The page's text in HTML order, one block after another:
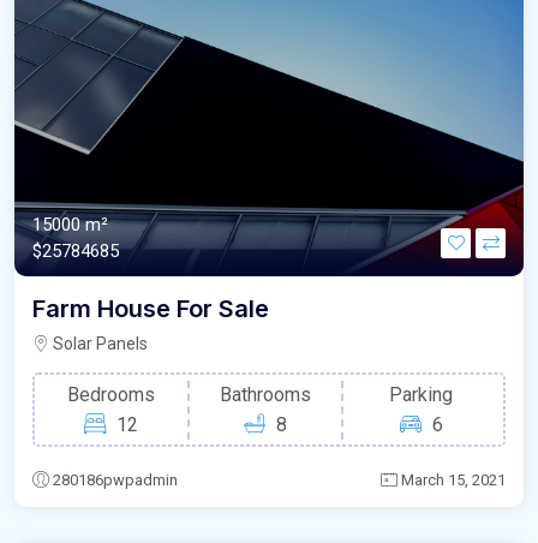
15000 m²
$25784685
Farm House For Sale
Solar Panels
Bedrooms
12
Bathrooms
8
Parking
6
280186pwpadmin March 15, 2021